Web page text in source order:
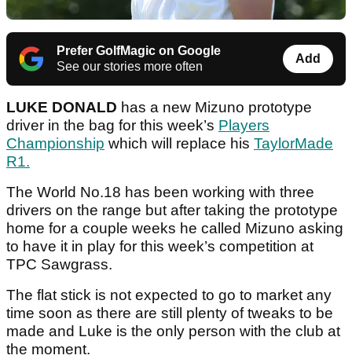
Prefer GolfMagic on Google
See our stories more often
Add
LUKE DONALD has a new Mizuno prototype
driver in the bag for this week’s Players
Championship which will replace his TaylorMade
R1.
The World No.18 has been working with three
drivers on the range but after taking the prototype
home for a couple weeks he called Mizuno asking
to have it in play for this week’s competition at
TPC Sawgrass.
The flat stick is not expected to go to market any
time soon as there are still plenty of tweaks to be
made and Luke is the only person with the club at
the moment.